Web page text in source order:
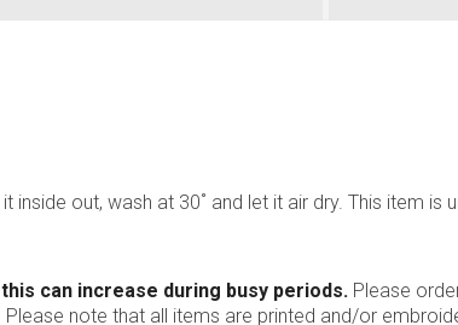
out, wash at 30˚ and let it air dry. This item is
can increase during busy periods. Please
note that all items are printed and/or